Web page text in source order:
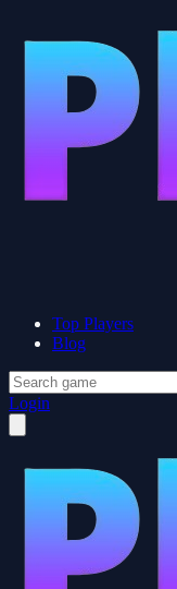
Top Players
Blog
Login